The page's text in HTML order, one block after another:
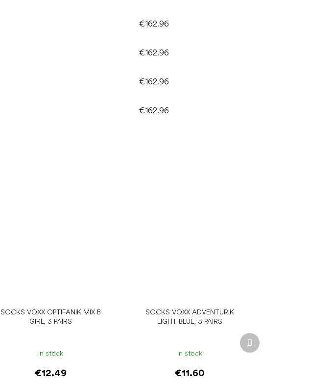
SOCKS VOXX OPTIFANIK MIX B
GIRL, 3 PAIRS
In stock
€12.49
SOCKS VOXX ADVENTURIK
LIGHT BLUE, 3 PAIRS
In stock
€11.60
Next
product
€162.96
€162.96
€162.96
€162.96